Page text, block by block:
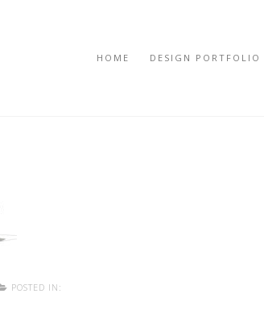
HOME DESIGN PORTFOLIO
POSTED IN: